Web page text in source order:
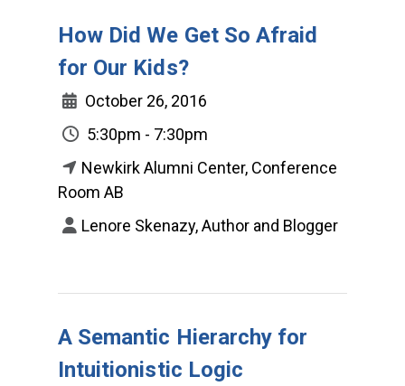
How Did We Get So Afraid
for Our Kids?
October 26, 2016
5:30pm - 7:30pm
Newkirk Alumni Center, Conference
Room AB
Lenore Skenazy, Author and Blogger
A Semantic Hierarchy for
Intuitionistic Logic